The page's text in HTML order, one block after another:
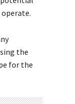
the
for the